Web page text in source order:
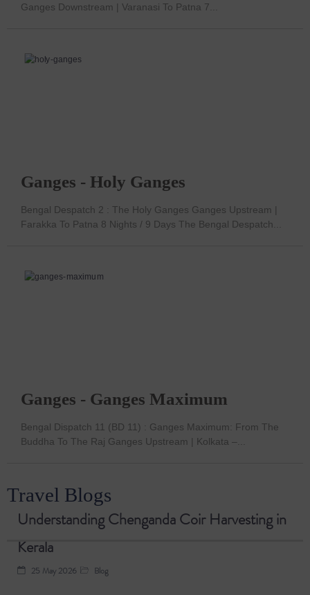
Ganges Downstream | Varanasi To Patna 7...
Ganges - Holy Ganges
Bengal Despatch 2 : The Holy Ganges Ganges Upstream |
Farakka To Patna 8 Nights / 9 Days The Bengal Despatch...
Ganges - Ganges Maximum
Bengal Dispatch 11 (BD 11) : Ganges Maximum: From The
Buddha To The Raj Ganges Upstream | Kolkata –...
Travel Blogs
Understanding Chenganda Coir Harvesting in
Kerala
25 May 2026 Blog